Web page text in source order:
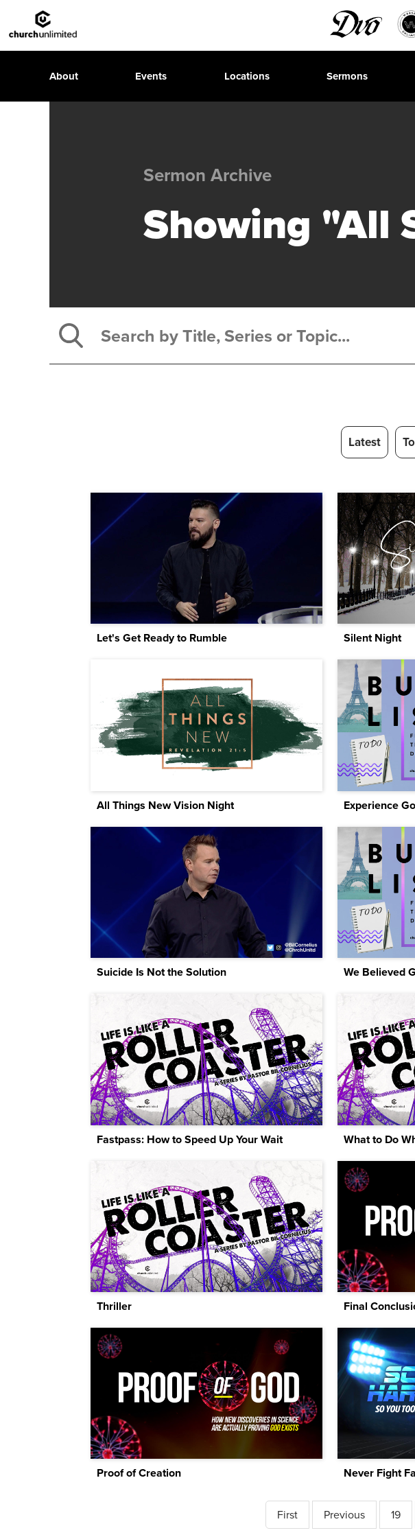
About Events Locations Sermons
Sermon Archive
Showing "All
Latest
Let's Get Ready to Rumble Silent Night
All Things New Vision Night Experience
Suicide Is Not the Solution We Believed
Fastpass: How to Speed Up Your Wait What to Do
Thriller Final
Proof of Creation Never Fight
First Previous 19